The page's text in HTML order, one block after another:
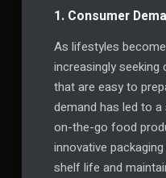
1. Consumer
As lifestyles
increasingly
that are easy to
demand has led to
on-the-go food
innovative
shelf life and